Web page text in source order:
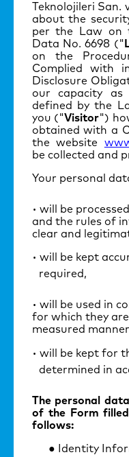
Teknolojileri San.
about the
per the Law on
Data No. 6698 ("
on the
Complied with
Disclosure
our capacity
defined by the
you ("Visitor")
obtained with a
the website
be collected and
Your personal
will be
and the rules of
clear and
will be kept
required,
will be used in
for which they
measured
will be kept for
determined in
The personal
of the Form
follows:
Identity